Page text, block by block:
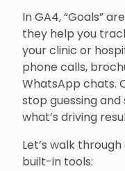
In GA4, “Goals”
they help you
your clinic or
phone calls,
WhatsApp chats.
stop guessing
what’s driving
Let’s walk
built-in tools: